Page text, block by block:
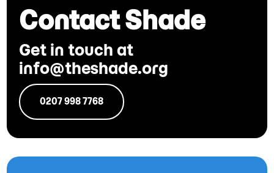
Contact Shade
Get in touch at
info@theshade.org
0207 998 7768